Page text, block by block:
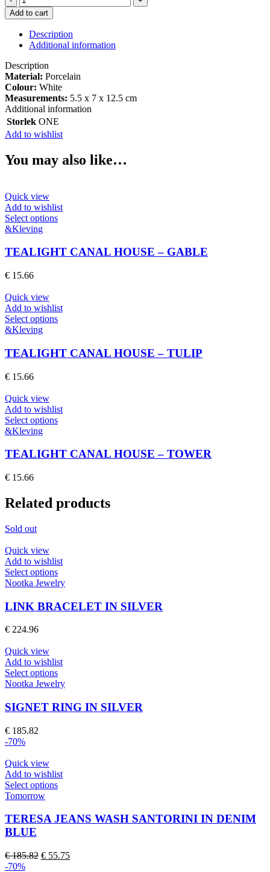
CANAL
HOUSE
-
BLOC
quantity
Add to cart
Description
Additional information
Description
Material: Porcelain
Colour: White
Measurements: 5.5 x 7 x 12.5 cm
Additional information
Storlek ONE
Add to wishlist
You may also like…
Quick view
Add to wishlist
Select optionsThis
multiple
be
chosen
on
product
page
&Kleving
TEALIGHT CANAL HOUSE – GABLE
€ 15.66
Quick view
Add to wishlist
Select optionsThis
multiple
variants.
be
chosen
on
product
page
&Kleving
TEALIGHT CANAL HOUSE – TULIP
€ 15.66
Quick view
Add to wishlist
Select optionsThis
multiple
be
page
&Kleving
TEALIGHT CANAL HOUSE – TOWER
€ 15.66
Related products
Sold out
Quick view
Add to wishlist
Select optionsThis
product
multiple
variants.
be
chosen
on
the
product
page
Nootka Jewelry
LINK BRACELET IN SILVER
€ 224.96
Quick view
Add to wishlist
Select optionsThis
product
multiple
variants.
chosen
on
the
page
Nootka Jewelry
SIGNET RING IN SILVER
€ 185.82
-70%
Quick view
Add to wishlist
Select optionsThis
multiple
may
Tomorrow
TERESA JEANS WASH SANTORINI IN DENIM
BLUE
€185.82 Original
€ 55.75Current
-70%